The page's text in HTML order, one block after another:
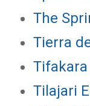
The
Tierra
Tilajari